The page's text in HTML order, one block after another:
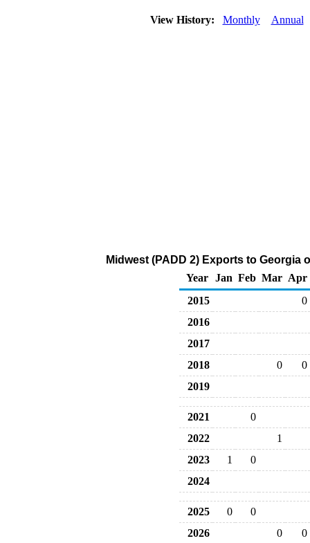
View History: Monthly Annual
Midwest (PADD 2) Exports to
Year
Jan Feb Mar Apr
2015
0
2016
2017
2018
0
0
2019
2021
0
2022
1
2023
1
0
2024
2025 0
0
2026
0 0